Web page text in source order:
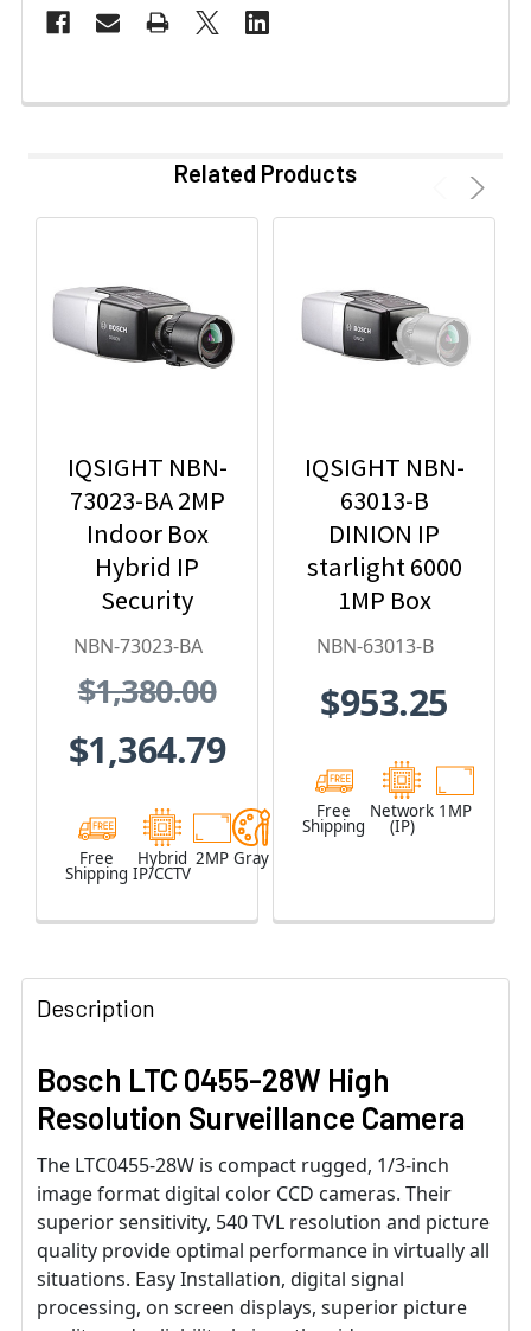
Related Products
IQSIGHT NBN-
73023-BA 2MP
Indoor Box
Hybrid IP
Security
Camera
NBN-73023-BA
$1,380.00
$1,364.79
Free
Shipping
Hybrid
IP/CCTV
2MP Gray
IQSIGHT NBN-
63013-B
DINION IP
starlight 6000
1MP Box
Hybrid IP
Camera
NBN-63013-B
$953.25
Free
Shipping
Network
(IP)
1MP
Description
Bosch LTC 0455-28W High
Resolution Surveillance Camera
The LTC0455-28W is compact rugged, 1/3-inch
image format digital color CCD cameras. Their
superior sensitivity, 540 TVL resolution and picture
quality provide optimal performance in virtually all
situations. Easy Installation, digital signal
processing, on screen displays, superior picture